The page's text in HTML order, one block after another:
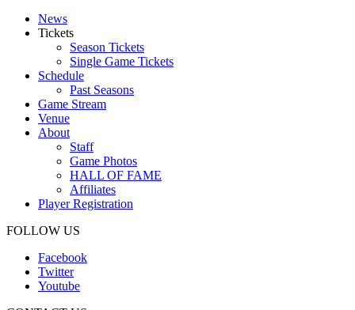
News
Tickets
Season Tickets
Single Game Tickets
Schedule
Past Seasons
Game Stream
Venue
About
Staff
Game Photos
HALL OF FAME
Affiliates
Player Registration
FOLLOW US
Facebook
Twitter
Youtube